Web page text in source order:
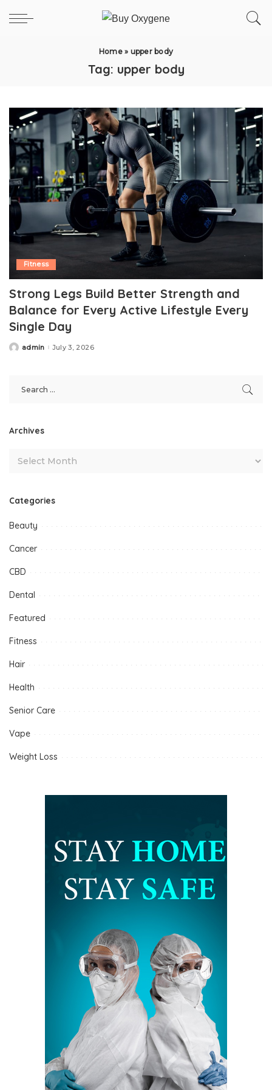
Home» upper body
Tag: upper body
Fitness
Strong Legs Build Better Strength and
Balance for Every Active Lifestyle Every
Single Day
Postedadmin July 3, 2026
Archives
Categories
Beauty
Cancer
CBD
Dental
Featured
Fitness
Hair
Health
Senior Care
Vape
Weight Loss